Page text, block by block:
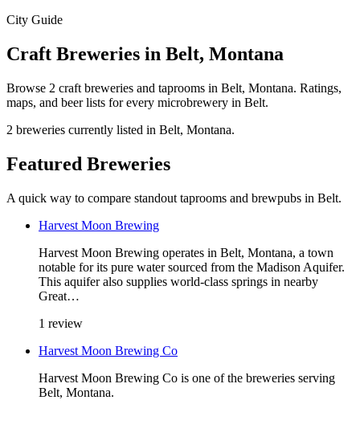
City Guide
Craft Breweries in Belt, Montana
Browse 2 craft breweries and taprooms in Belt, Montana. Ratings,
maps, and beer lists for every microbrewery in Belt.
2 breweries currently listed in Belt, Montana.
Featured Breweries
A quick way to compare standout taprooms and brewpubs in Belt.
Harvest Moon Brewing
Harvest Moon Brewing operates in Belt, Montana, a town
notable for its pure water sourced from the Madison Aquifer.
This aquifer also supplies world-class springs in nearby
Great…
1 review
Harvest Moon Brewing Co
Harvest Moon Brewing Co is one of the breweries serving
Belt, Montana.